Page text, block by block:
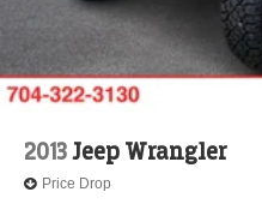
2013Jeep Wrangler
Price Drop